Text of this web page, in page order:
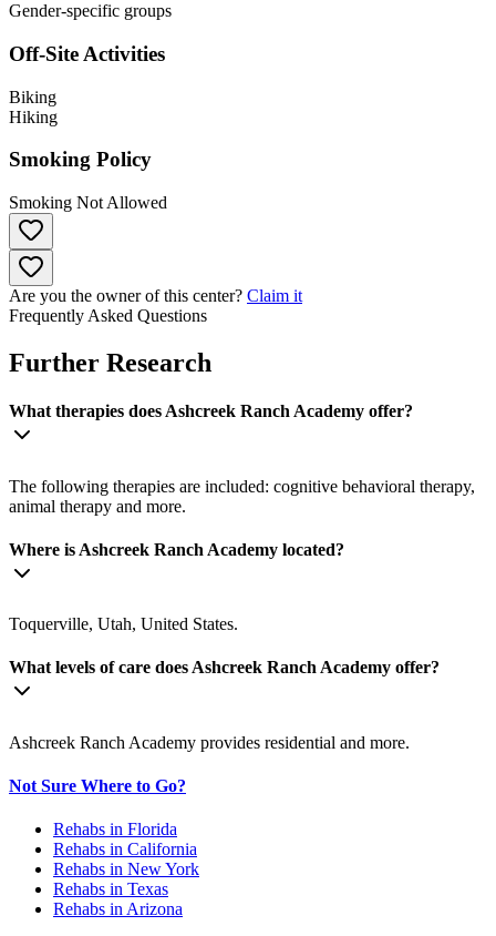
Gender-specific groups
Off-Site Activities
Biking
Hiking
Smoking Policy
Smoking Not Allowed
Are you the owner of this center? Claim it
Frequently Asked Questions
Further Research
What therapies does Ashcreek Ranch Academy offer?
The following therapies are included: cognitive behavioral therapy,
animal therapy and more.
Where is Ashcreek Ranch Academy located?
Toquerville, Utah, United States.
What levels of care does Ashcreek Ranch Academy offer?
Ashcreek Ranch Academy provides residential and more.
Not Sure Where to Go?
Rehabs in Florida
Rehabs in California
Rehabs in New York
Rehabs in Texas
Rehabs in Arizona